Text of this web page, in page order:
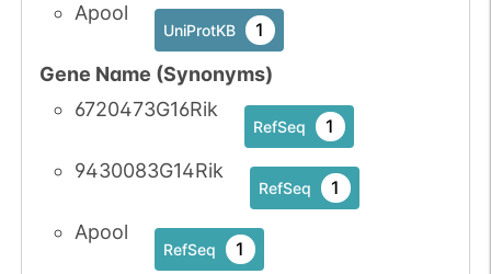
Apool
UniProtKB 1
Gene Name (Synonyms)
6720473G16Rik
RefSeq 1
9430083G14Rik
RefSeq 1
Apool
RefSeq 1